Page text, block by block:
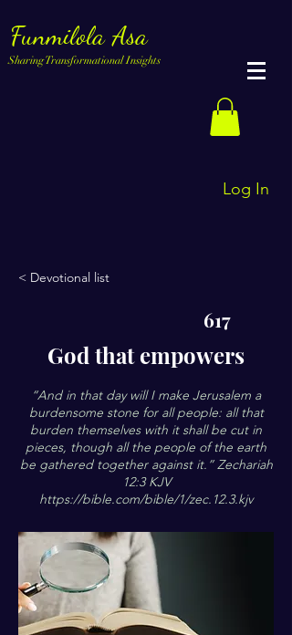
Funmilola Asa
Sharing Transformational Insights
Log In
< Devotional list
617
God that empowers
“And in that day will I make Jerusalem a
burdensome stone for all people: all that
burden themselves with it shall be cut in
pieces, though all the people of the earth
be gathered together against it.” Zechariah
12:3 KJV
https://bible.com/bible/1/zec.12.3.kjv